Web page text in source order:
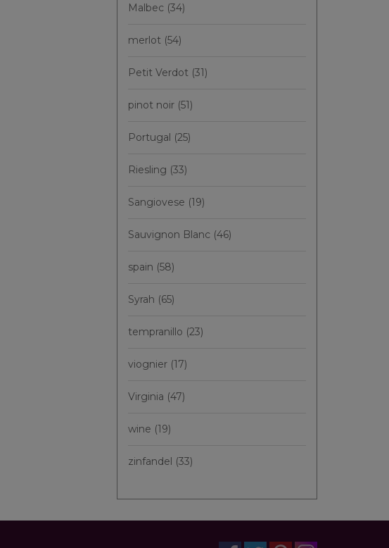
Malbec (34)
merlot (54)
Petit Verdot (31)
pinot noir (51)
Portugal (25)
Riesling (33)
Sangiovese (19)
Sauvignon Blanc (46)
spain (58)
Syrah (65)
tempranillo (23)
viognier (17)
Virginia (47)
wine (19)
zinfandel (33)